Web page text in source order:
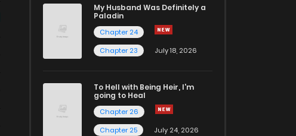
My Husband Was Definitely a
Paladin
Chapter 24
Chapter 23
July 18, 2026
To Hell with Being Heir, I'm
going to Heal
Chapter 26
Chapter 25
July 24, 2026